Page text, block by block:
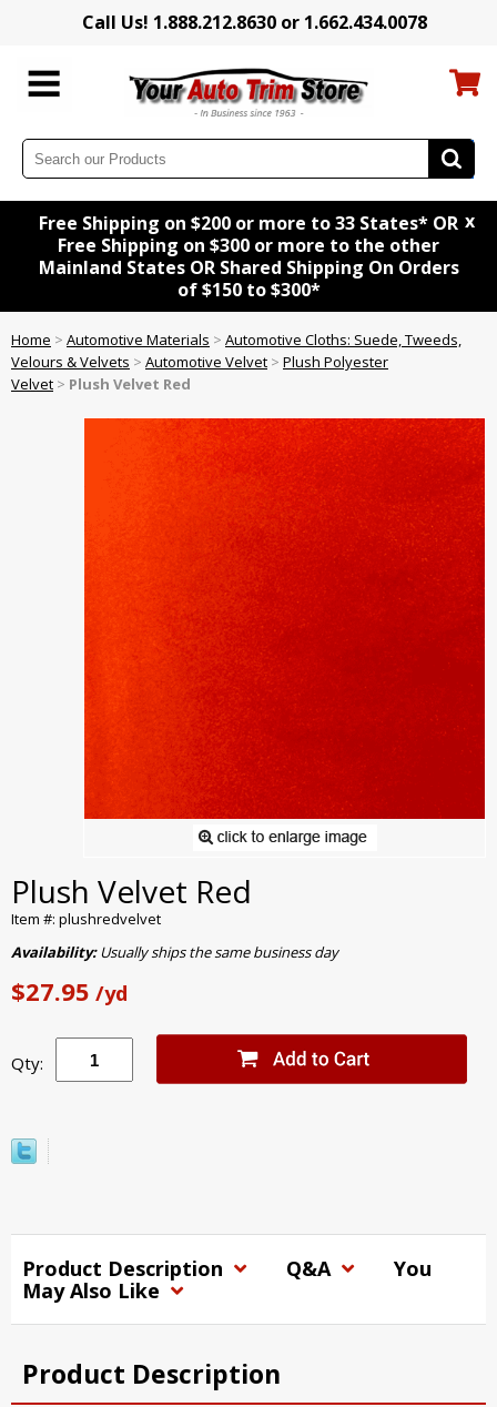
Call Us! 1.888.212.8630 or 1.662.434.0078
Free Shipping on $200 or more to 33 States* OR
Free Shipping on $300 or more to the other
Mainland States OR Shared Shipping On Orders
of $150 to $300*
x
Home > Automotive Materials > Automotive Cloths: Suede, Tweeds,
Velours & Velvets > Automotive Velvet > Plush Polyester
Velvet > Plush Velvet Red
Plush Velvet Red
Item #: plushredvelvet
Availability:Usually ships the same business day
$27.95 /yd
Qty:
Product Description Q&A
You
May Also Like
Product Description